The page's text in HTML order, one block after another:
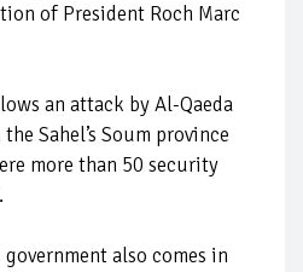
of President Roch Marc
an attack by Al-Qaeda
Sahel’s Soum province
more than 50 security
also comes in